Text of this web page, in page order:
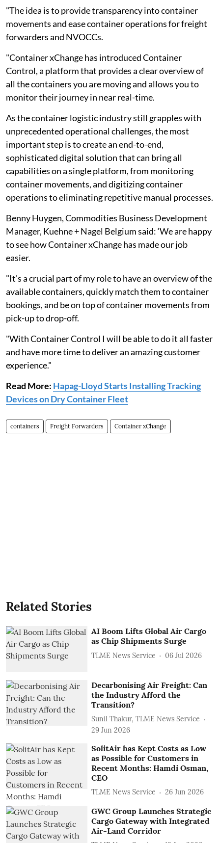
"The idea is to provide transparency into container
movements and ease container operations for freight
forwarders and NVOCCs.
"Container xChange has introduced Container
Control, a platform that provides a clear overview of
all the containers you are moving and allows you to
monitor their journey in near real-time.
As the container logistic industry still grapples with
unprecedented operational challenges, the most
important step is to create an end-to-end,
sophisticated digital solution that can bring all
capabilities on a single platform, from monitoring
container movements, and digitizing container
operations to eliminating repetitive manual processes.
Benny Huygen, Commodities Business Development
Manager, Kuehne + Nagel Belgium said: ‘We are happy
to see how Container xChange has made our job
easier.
"It’s a crucial part of my role to have an overview of the
available containers, quickly match them to container
bookings, and be on top of container movements from
pick-up to drop-off.
"With Container Control I will be able to do it all faster
and have more time to deliver an amazing customer
experience."
Read More: Hapag-Lloyd Starts Installing Tracking
Devices on Dry Container Fleet
containers Freight Forwarders Container xChange
Related Stories
AI Boom Lifts Global Air Cargo
as Chip Shipments Surge
TLME News Service 06 Jul 2026
Decarbonising Air Freight: Can
the Industry Afford the
Transition?
Sunil Thakur, TLME News Service
29 Jun 2026
SolitAir has Kept Costs as Low
as Possible for Customers in
Recent Months: Hamdi Osman,
CEO
TLME News Service 26 Jun 2026
GWC Group Launches Strategic
Cargo Gateway with Integrated
Air-Land Corridor